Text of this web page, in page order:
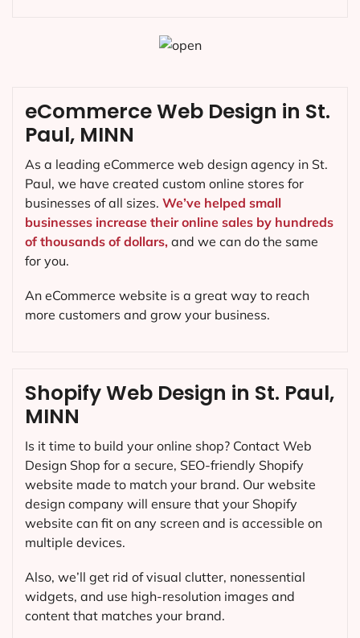
Shopify Web Design in St. Paul,
MINN
Is it time to build your online shop? Contact Web
Design Shop for a secure, SEO-friendly Shopify
website made to match your brand. Our website
design company will ensure that your Shopify
website can fit on any screen and is accessible on
multiple devices.
Also, we’ll get rid of visual clutter, nonessential
widgets, and use high-resolution images and
content that matches your brand.
eCommerce Web Design in St.
Paul, MINN
As a leading eCommerce web design agency in St.
Paul, we have created custom online stores for
businesses of all sizes. We’ve helped small
businesses increase their online sales by hundreds
of thousands of dollars, and we can do the same
for you.
An eCommerce website is a great way to reach
more customers and grow your business.